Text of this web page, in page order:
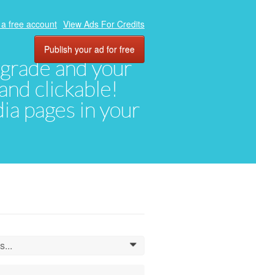
and your
clickable!
pages in your
free account View Ads For Credits
Publish your ad for free
0